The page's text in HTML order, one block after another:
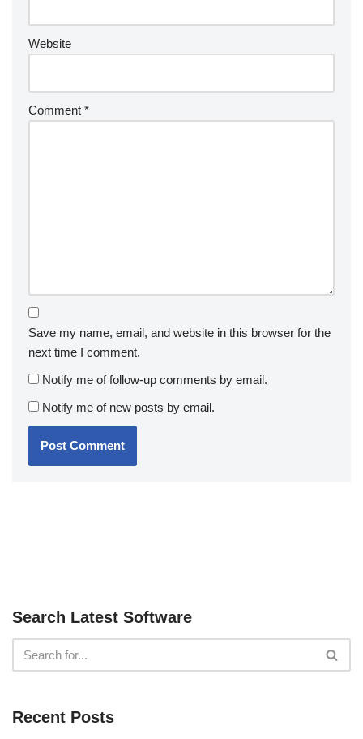
Website
Comment *
Save my name, email, and website in this browser for the
next time I comment.
Notify me of follow-up comments by email.
Notify me of new posts by email.
Search Latest Software
Recent Posts